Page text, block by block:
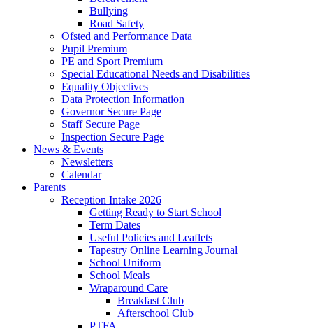
Bullying
Road Safety
Ofsted and Performance Data
Pupil Premium
PE and Sport Premium
Special Educational Needs and Disabilities
Equality Objectives
Data Protection Information
Governor Secure Page
Staff Secure Page
Inspection Secure Page
News & Events
Newsletters
Calendar
Parents
Reception Intake 2026
Getting Ready to Start School
Term Dates
Useful Policies and Leaflets
Tapestry Online Learning Journal
School Uniform
School Meals
Wraparound Care
Breakfast Club
Afterschool Club
PTFA